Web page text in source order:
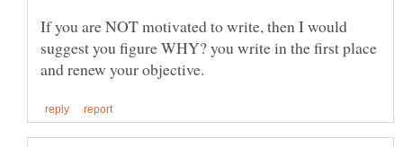
If you are NOT motivated to write, then I would
suggest you figure WHY? you write in the first place